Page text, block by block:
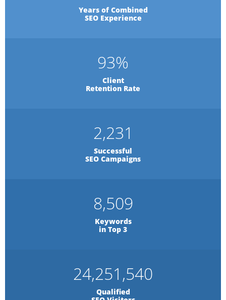
Years of Combined
SEO Experience
93%
Client
Retention Rate
2,231
Successful
SEO Campaigns
8,509
Keywords
in Top 3
24,251,540
Qualified